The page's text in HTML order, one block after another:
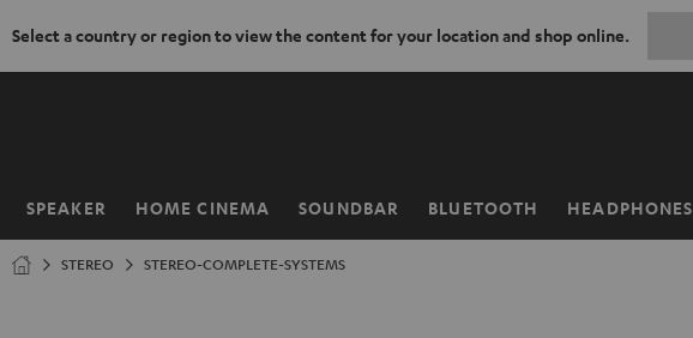
Select a country or region to view the content for your location and shop online.
SPEAKER HOME CINEMA SOUNDBAR BLUETOOTH HEADPHONES
Home
STEREO STEREO-COMPLETE-SYSTEMS